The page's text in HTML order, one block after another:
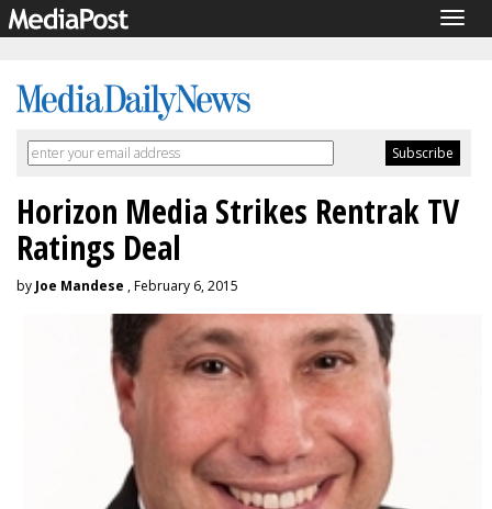
Horizon Media Strikes Rentrak TV
Ratings Deal
by Joe Mandese , February 6, 2015